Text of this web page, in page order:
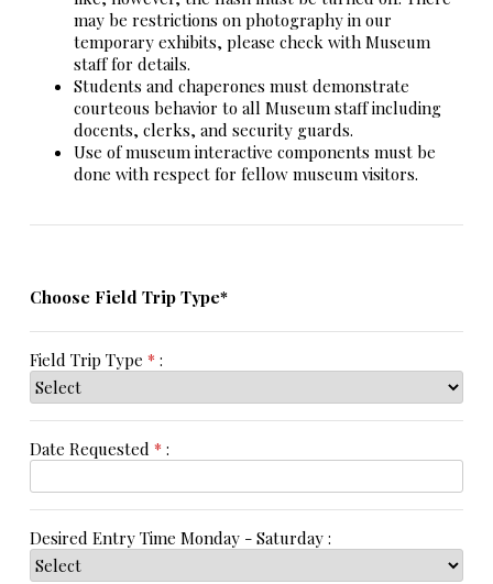
may be restrictions on photography in our
temporary exhibits, please check with Museum
staff for details.
Students and chaperones must demonstrate
courteous behavior to all Museum staff including
docents, clerks, and security guards.
Use of museum interactive components must be
done with respect for fellow museum visitors.
Choose Field Trip Type*
Field Trip Type * :
Date Requested * :
Desired Entry Time Monday - Saturday :